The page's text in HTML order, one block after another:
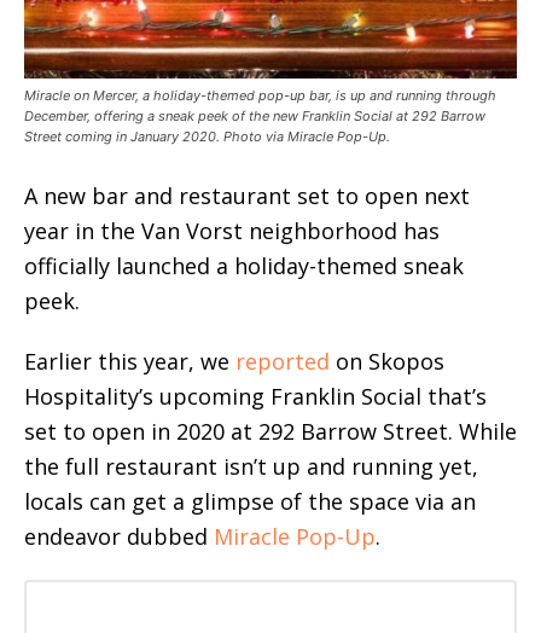
Miracle on Mercer, a holiday-themed pop-up bar, is up and running through
December, offering a sneak peek of the new Franklin Social at 292 Barrow
Street coming in January 2020. Photo via Miracle Pop-Up.
A new bar and restaurant set to open next
year in the Van Vorst neighborhood has
officially launched a holiday-themed sneak
peek.
Earlier this year, we reported on Skopos
Hospitality’s upcoming Franklin Social that’s
set to open in 2020 at 292 Barrow Street. While
the full restaurant isn’t up and running yet,
locals can get a glimpse of the space via an
endeavor dubbed Miracle Pop-Up.